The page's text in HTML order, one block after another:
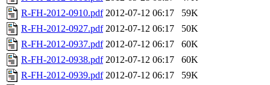
R-FH-2012-0910.pdf 2012-07-12 06:17
59K
R-FH-2012-0927.pdf 2012-07-12 06:17
50K
R-FH-2012-0937.pdf 2012-07-12 06:17
60K
R-FH-2012-0938.pdf 2012-07-12 06:17
60K
R-FH-2012-0939.pdf 2012-07-12 06:17
59K